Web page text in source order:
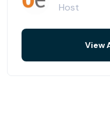
need to impress at
need.
Office Evolution
Host
View